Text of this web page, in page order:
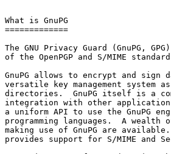
What is GnuPG
=============
The GNU Privacy Guard (GnuPG,
of the OpenPGP and S/MIME
GnuPG allows to encrypt and sign
versatile key management system
directories.  GnuPG itself is a
integration with other
a uniform API to use the GnuPG
programming languages.  A
making use of GnuPG are
provides support for S/MIME and